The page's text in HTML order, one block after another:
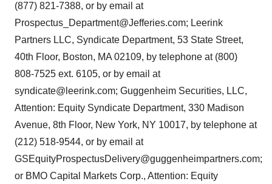
(877) 821-7388, or by email at
Prospectus_Department@Jefferies.com; Leerink
Partners LLC, Syndicate Department, 53 State Street,
40th Floor, Boston, MA 02109, by telephone at (800)
808-7525 ext. 6105, or by email at
syndicate@leerink.com; Guggenheim Securities, LLC,
Attention: Equity Syndicate Department, 330 Madison
Avenue, 8th Floor, New York, NY 10017, by telephone at
(212) 518-9544, or by email at
GSEquityProspectusDelivery@guggenheimpartners.com;
or BMO Capital Markets Corp., Attention: Equity